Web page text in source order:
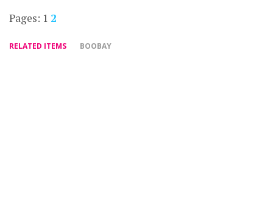
Pages: 1 2
RELATED ITEMS BOOBAY